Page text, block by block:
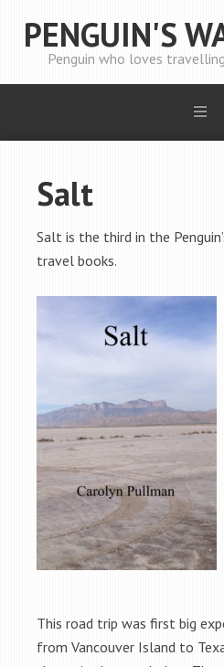
PENGUIN'S
Penguin who loves
Salt
Salt is the third in the
travel books.
This road trip was first big
from Vancouver Island to